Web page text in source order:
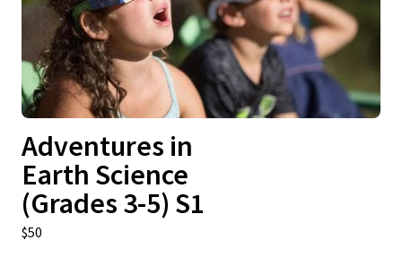
Upcoming
Adventures in
Earth Science
(Grades 3-5) S1
$50